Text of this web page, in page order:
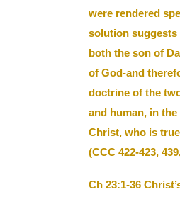
were rendered
solution suggests
both the son of
of God-and
doctrine of the
and human, in
Christ, who is
(CCC 422-423,
Ch 23:1-36